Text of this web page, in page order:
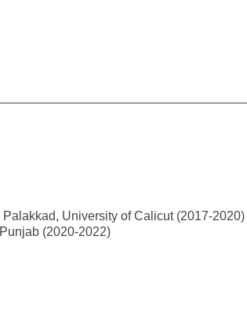
University of Calicut (2017-2020)
(2020-2022)